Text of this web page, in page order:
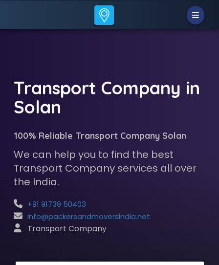
Transport Company in
Solan
100% Reliable Transport Company Solan
We can help you to find the best
Transport Company services all over
the India.
+91 91739 50403
info@packersandmoversindia.net
Transport Company